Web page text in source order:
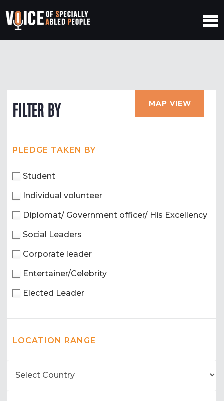
FILTER BY MAP VIEW
PLEDGE TAKEN BY
Student
Individual volunteer
Diplomat/ Government officer/ His Excellency
Social Leaders
Corporate leader
Entertainer/Celebrity
Elected Leader
LOCATION RANGE